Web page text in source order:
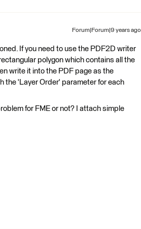
Forum|Forum|9 years ago
If you need to use the PDF2D writer
polygon which contains all the
write it into the PDF page as the
the 'Layer Order' parameter for each
for FME or not? I attach simple